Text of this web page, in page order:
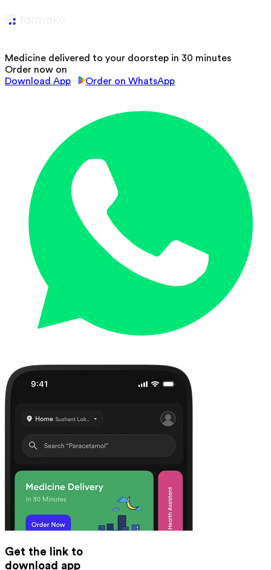
Medicine delivered to your doorstep in 30 minutes
Order now on
Download App
Order on WhatsApp
Get the link to
download app